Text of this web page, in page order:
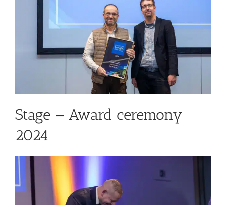
Stage – Award ceremony
2024